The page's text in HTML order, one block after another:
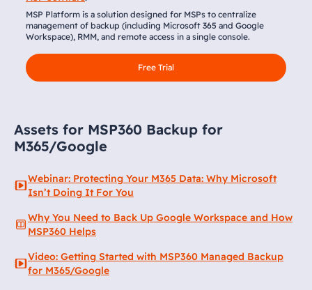
MSP Platform is a solution designed for MSPs to centralize
management of backup (including Microsoft 365 and Google
Workspace), RMM, and remote access in a single console.
Free Trial
Assets for MSP360 Backup for
M365/Google
Webinar: Protecting Your M365 Data: Why Microsoft
Isn’t Doing It For You
Why You Need to Back Up Google Workspace and How
MSP360 Helps
Video: Getting Started with MSP360 Managed Backup
for M365/Google